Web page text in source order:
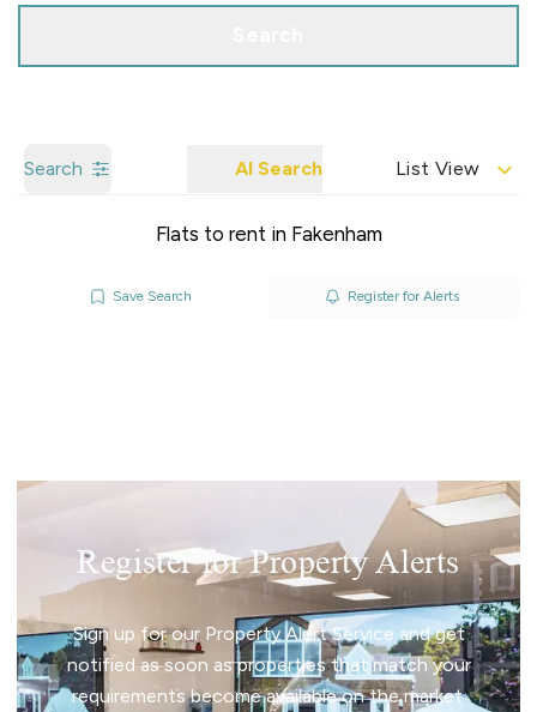
Search AI Search List View
Flats to rent in Fakenham
Save Search Register for Alerts
Register for Property Alerts
Sign up for our Property Alert Service and get
notified as soon as properties that match your
requirements become available on the market.